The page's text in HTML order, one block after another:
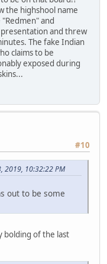
the highshool name
and
and threw
The fake Indian
claims to be
exposed during
#10
2019, 10:32:22 PM
out to be some
bolding of the last